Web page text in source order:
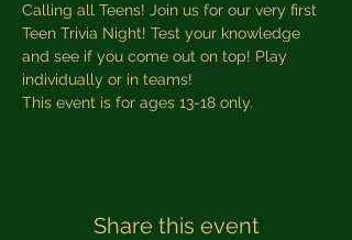
Calling all Teens! Join us for our very first
Teen Trivia Night! Test your knowledge
and see if you come out on top! Play
individually or in teams!
This event is for ages 13-18 only.
Share this event